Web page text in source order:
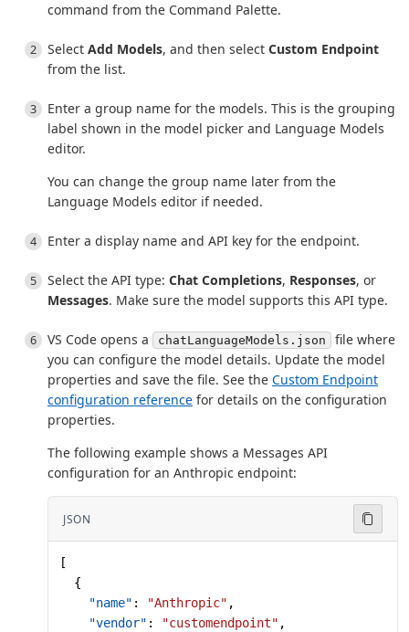
command from the Command Palette.
Select Add Models, and then select Custom Endpoint
from the list.
Enter a group name for the models. This is the grouping
label shown in the model picker and Language Models
editor.
You can change the group name later from the
Language Models editor if needed.
Enter a display name and API key for the endpoint.
Select the API type: Chat Completions, Responses, or
Messages. Make sure the model supports this API type.
VS Code opens a chatLanguageModels.json
file where
you can configure the model details. Update the model
properties and save the file. See the Custom Endpoint
configuration reference for details on the configuration
properties.
The following example shows a Messages API
configuration for an Anthropic endpoint:
JSON
[
  {
    "name"
: "Anthropic" ,
    "vendor"
: "customendpoint" ,